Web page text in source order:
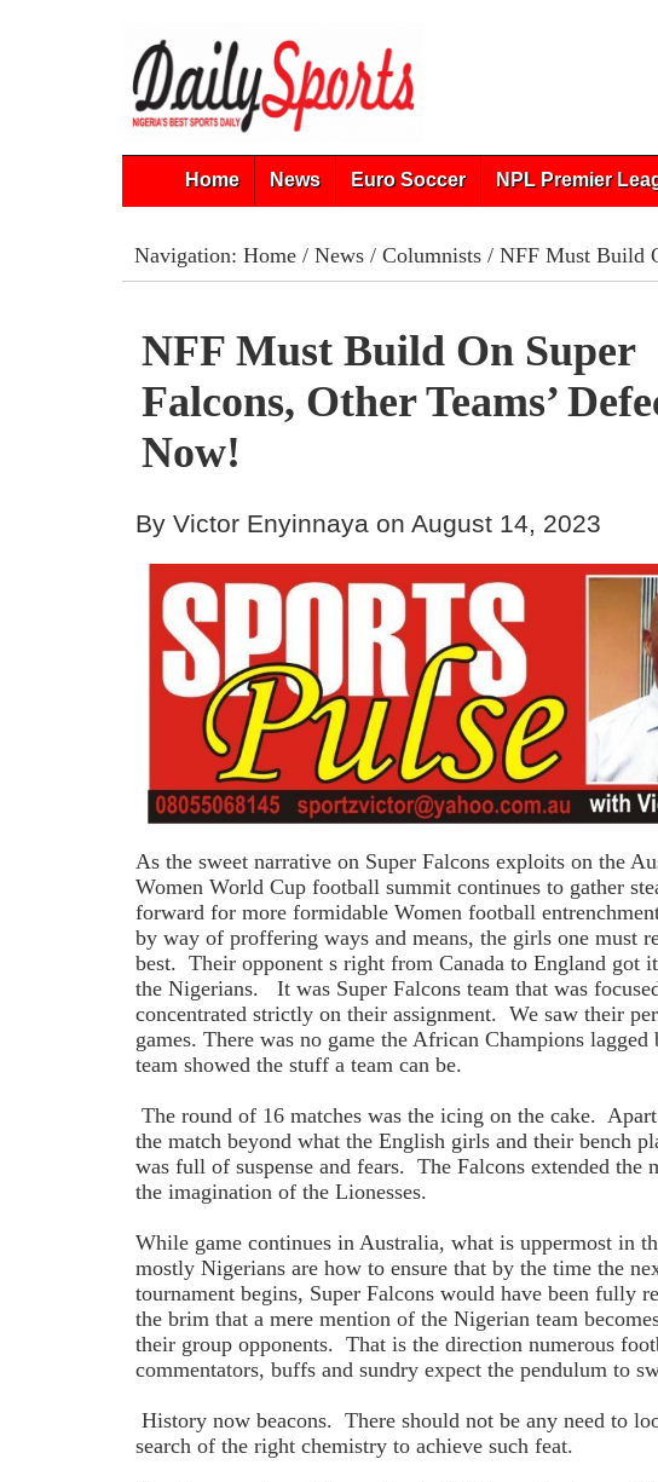
Home News Euro Soccer NPL Premier
Navigation: Home/ News/ Columnists/ NFF Must Build
NFF Must Build On Super
Falcons, Other Teams’
Now!
By Victor Enyinnaya on August 14, 2023
As the sweet narrative on Super Falcons exploits on the
Women World Cup football summit continues to gather
forward for more formidable Women football
by way of proffering ways and means, the girls one must
best. Their opponent s right from Canada to England got
the Nigerians. It was Super Falcons team that was
concentrated strictly on their assignment. We saw their
games. There was no game the African Champions lagged
team showed the stuff a team can be.
The round of 16 matches was the icing on the cake.
the match beyond what the English girls and their bench
was full of suspense and fears. The Falcons extended the
the imagination of the Lionesses.
While game continues in Australia, what is uppermost in
mostly Nigerians are how to ensure that by the time the
tournament begins, Super Falcons would have been fully
the brim that a mere mention of the Nigerian team
their group opponents. That is the direction numerous
commentators, buffs and sundry expect the pendulum to
History now beacons. There should not be any need to
search of the right chemistry to achieve such feat.